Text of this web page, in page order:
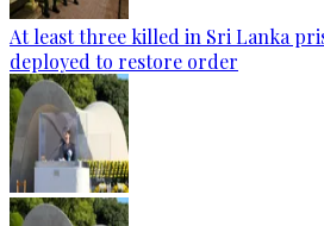
At least three killed in Sri Lanka
deployed to restore order